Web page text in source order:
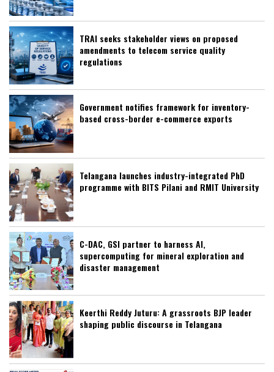
TRAI seeks stakeholder views on proposed
amendments to telecom service quality
regulations
Government notifies framework for inventory-
based cross-border e-commerce exports
Telangana launches industry-integrated PhD
programme with BITS Pilani and RMIT University
C-DAC, GSI partner to harness AI,
supercomputing for mineral exploration and
disaster management
Keerthi Reddy Juturu: A grassroots BJP leader
shaping public discourse in Telangana